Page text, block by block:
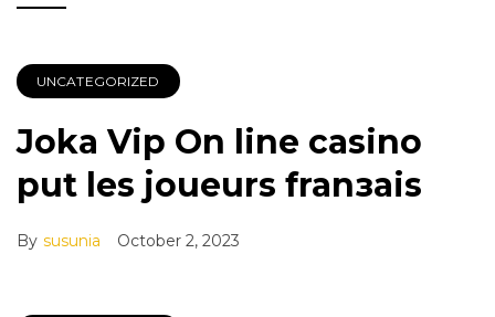
UNCATEGORIZED
Joka Vip On line casino
put les joueurs franзais
By susunia October 2, 2023